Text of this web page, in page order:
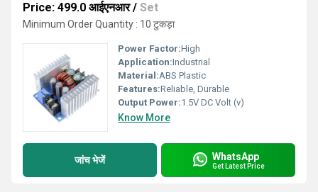
Price: 499.0 आईएनआर/ Set
Minimum Order Quantity : 10 टुकड़ा
Power Factor:High
Application:Industrial
Material:ABS Plastic
Features:Reliable, Durable
Output Power:1.5V DC Volt (v)
Know More
जांच भेजें WhatsApp
Get Latest Price